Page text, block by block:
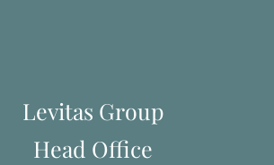
Levitas Group
Head Office